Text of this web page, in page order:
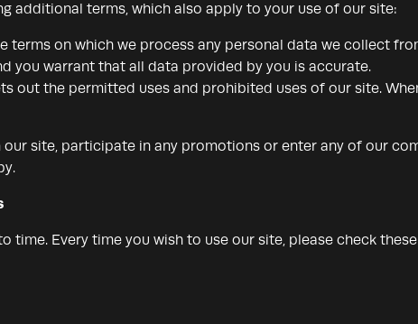
additional terms, which also apply to your use of our site:
terms on which we process any personal data we collect
you warrant that all data provided by you is accurate.
out the permitted uses and prohibited uses of our site.
site, participate in any promotions or enter any of our
time. Every time you wish to use our site, please check